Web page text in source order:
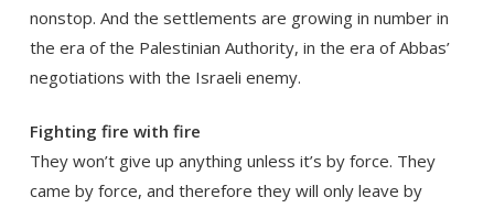
nonstop. And the settlements are growing in number in
the era of the Palestinian Authority, in the era of Abbas’
negotiations with the Israeli enemy.
Fighting fire with fire
They won’t give up anything unless it’s by force. They
came by force, and therefore they will only leave by